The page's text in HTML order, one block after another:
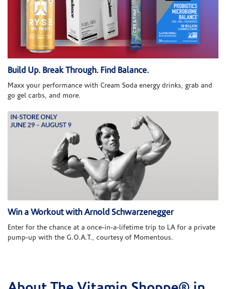
Build Up. Break Through. Find Balance.
Maxx your performance with Cream Soda energy drinks, grab and
go gel carbs, and more.
Win a Workout with Arnold Schwarzenegger
Enter for the chance at a once-in-a-lifetime trip to LA for a private
pump-up with the G.O.A.T., courtesy of Momentous.
Skip link